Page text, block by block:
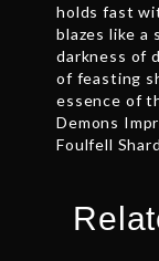
holds fast
blazes like a
darkness of
of feasting
essence of
Demons
Foulfell Shard